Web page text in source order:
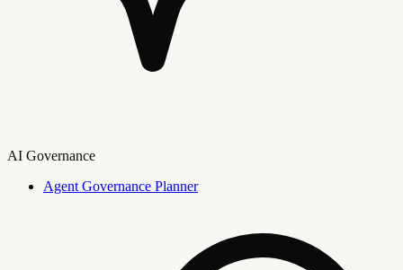
AI Governance
Agent Governance Planner